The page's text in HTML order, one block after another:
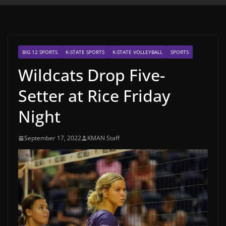
BIG 12 SPORTS K-STATE SPORTS K-STATE VOLLEYBALL SPORTS
Wildcats Drop Five-
Setter at Rice Friday
Night
September 17, 2022 KMAN Staff